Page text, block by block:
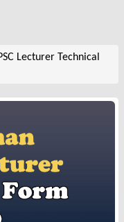
Lecturer Technical